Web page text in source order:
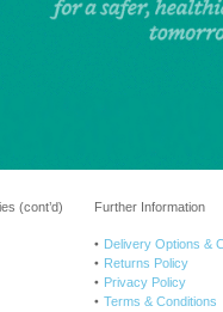
(cont’d) Further Information
Delivery Options &
Returns Policy
Privacy Policy
Terms & Conditions